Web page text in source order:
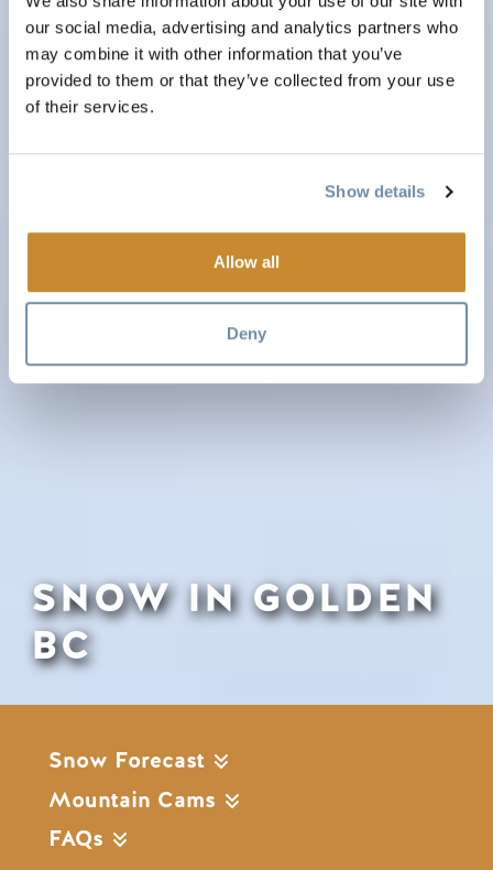
our social media, advertising and analytics partners who
may combine it with other information that you’ve
provided to them or that they’ve collected from your use
of their services.
Show details
Allow all
Deny
SNOW IN GOLDEN
BC
Snow Forecast
Mountain Cams
FAQs